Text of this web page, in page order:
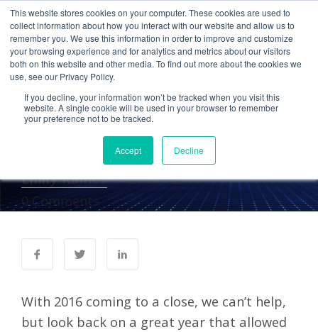
This website stores cookies on your computer. These cookies are used to
collect information about how you interact with our website and allow us to
remember you. We use this information in order to improve and customize
your browsing experience and for analytics and metrics about our visitors
both on this website and other media. To find out more about the cookies we
use, see our Privacy Policy.
If you decline, your information won’t be tracked when you visit this
website. A single cookie will be used in your browser to remember
your preference not to be tracked.
Accept Decline
CLOUD COMPUTING ACCOUNTING
Cetrom Named Top
Hosting Provider by K2
Enterprises
Emily Raines
21 Oct 2016
0 Comments
With 2016 coming to a close, we can’t help,
but look back on a great year that allowed